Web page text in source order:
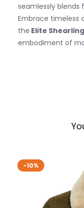
seamlessly
Embrace timeless
the Elite
embodiment of
-10%